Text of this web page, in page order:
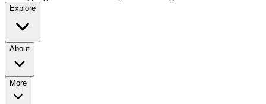
Explore
About
More